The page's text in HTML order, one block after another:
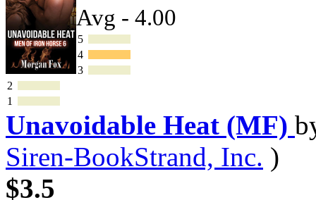
Avg - 4.00
5
4
3
2
1
Unavoidable Heat (MF)
Siren-BookStrand, Inc. )
$3.5